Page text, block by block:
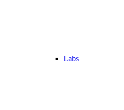
Labs